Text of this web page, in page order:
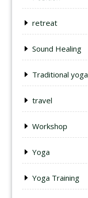
retreat
Sound Healing
Traditional yoga
travel
Workshop
Yoga
Yoga Training